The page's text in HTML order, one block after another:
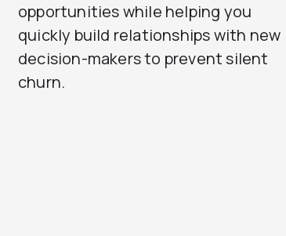
opportunities while helping you
quickly build relationships with new
decision-makers to prevent silent
churn.